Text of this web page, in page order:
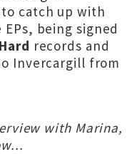
to catch up with
being signed
records and
Invercargill from
with Marina,